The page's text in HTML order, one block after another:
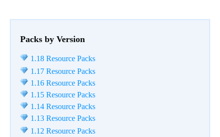
Packs by Version
1.18 Resource Packs
1.17 Resource Packs
1.16 Resource Packs
1.15 Resource Packs
1.14 Resource Packs
1.13 Resource Packs
1.12 Resource Packs